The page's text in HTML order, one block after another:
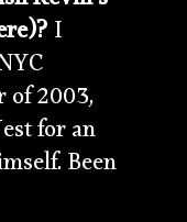
I
of 2003,
for an
Been